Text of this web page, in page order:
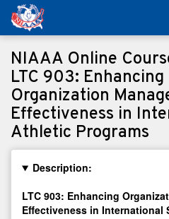
NIAAA Online
LTC 903: Enhancing
Organization
Effectiveness in
Athletic Programs
Description:
LTC 903: Enhancing
Effectiveness in International